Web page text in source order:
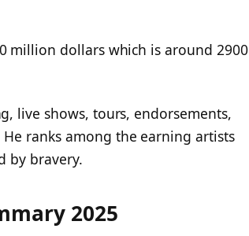
million dollars which is around 2900
live shows, tours, endorsements,
ranks among the earning artists
by bravery.
2025